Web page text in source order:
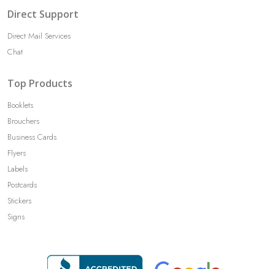
Direct Support
Direct Mail Services
Chat
Top Products
Booklets
Brouchers
Business Cards
Flyers
Labels
Postcards
Stickers
Signs